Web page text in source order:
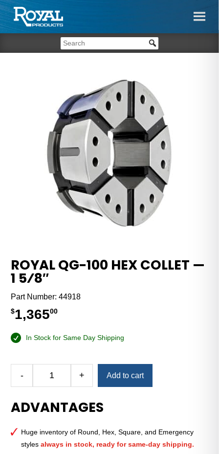
ROYAL QG-100 HEX COLLET —
1 5⁄8″
Part Number:44918
$1,36500
In Stock for Same Day Shipping
-
100
Hex
—
+ Add to cart
ADVANTAGES
Huge inventory of Round, Hex, Square, and Emergency
stylesalways in stock, ready for same-day shipping.